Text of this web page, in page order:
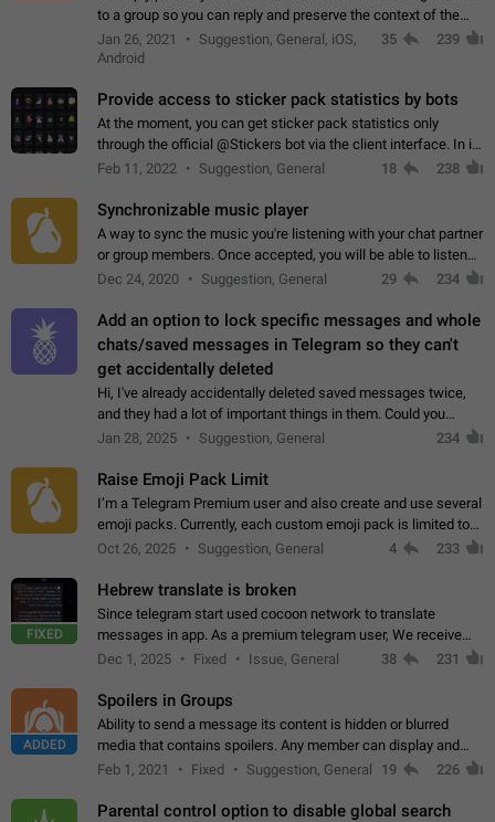
to a group so you can reply and preserve the context of the
original message by showing a preview of the replied
message and a button to open…
Jan 26, 2021
Suggestion, General, iOS,
Android
35 239
Provide access to sticker pack statistics by bots
At the moment, you can get sticker pack statistics only
through the official @Stickers bot via the client interface. In its
current form, it is limited and does not make it possible to use
Feb 11, 2022 Suggestion, General 18 238
Synchronizable music player
A way to sync the music you're listening with your chat partner
or group members. Once accepted, you will be able to listen
together. Workaround Start a Voice Chat in a group (even
Dec 24, 2020 Suggestion, General 29 234
Add an option to lock specific messages and whole
chats/saved messages in Telegram so they can't
get accidentally deleted
Hi, I've already accidentally deleted saved messages twice,
and they had a lot of important things in them. Could you
please add an option to Telegram (on all platforms) that will
Jan 28, 2025 Suggestion, General 234
Raise Emoji Pack Limit
I’m a Telegram Premium user and also create and use several
emoji packs. Currently, each custom emoji pack is limited to
200 emojis. For creators and active users, this limit can be
Oct 26, 2025 Suggestion, General 4 233
FIXED
Hebrew translate is broken
Since telegram start used cocoon network to translate
messages in app. As a premium telegram user, We receive
poor message translation in Hebrew, such as: - loss of
Dec 1, 2025 Fixed Issue, General 38 231
ADDED
Spoilers in Groups
Ability to send a message its content is hidden or blurred
media that contains spoilers. Any member can display and
read the content of the hidden message or display the blurred
Feb 1, 2021 Fixed Suggestion, General 19 226
Parental control option to disable global search